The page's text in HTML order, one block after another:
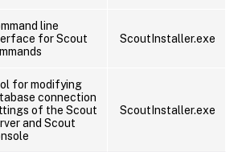
line
for Scout
ScoutInstaller.exe
for modifying
connection
of the Scout
and Scout
ScoutInstaller.exe